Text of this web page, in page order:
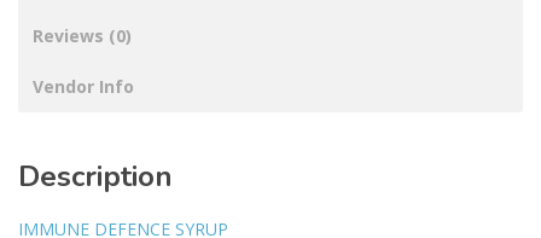
Reviews (0)
Vendor Info
Description
IMMUNE DEFENCE SYRUP